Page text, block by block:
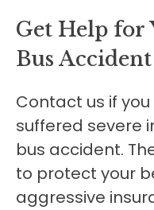
Get Help for
Bus
Contact us if
suffered severe
bus accident.
to protect your
aggressive